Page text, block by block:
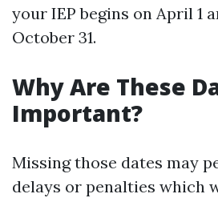
your IEP begins on April 1
October 31.
Why Are These
Important?
Missing those dates may
delays or penalties which